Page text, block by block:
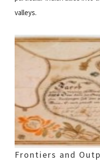
valleys.
Frontiers and